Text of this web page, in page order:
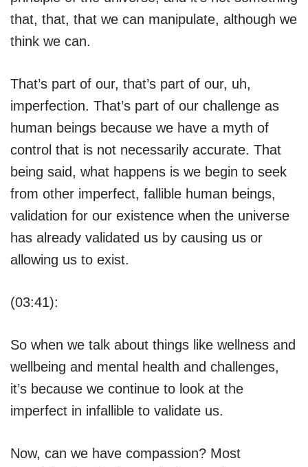
that, that, that we can manipulate, although we
think we can.
That’s part of our, that’s part of our, uh,
imperfection. That’s part of our challenge as
human beings because we have a myth of
control that is not necessarily accurate. That
being said, what happens is we begin to seek
from other imperfect, fallible human beings,
validation for our existence when the universe
has already validated us by causing us or
allowing us to exist.
(03:41):
So when we talk about things like wellness and
wellbeing and mental health and challenges,
it’s because we continue to look at the
imperfect in infallible to validate us.
Now, can we have compassion? Most